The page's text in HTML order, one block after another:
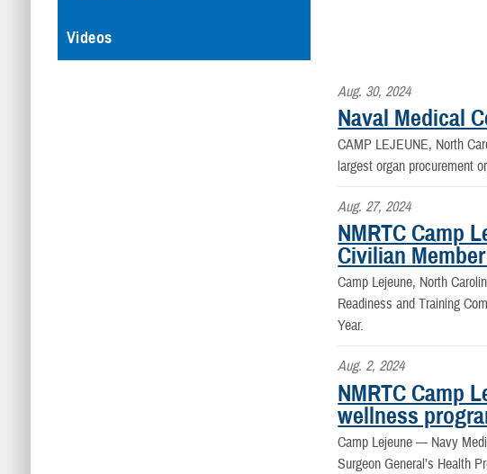
Videos
Aug. 30, 2024
Naval Medical
CAMP LEJEUNE, North
largest organ procurement
Aug. 27, 2024
NMRTC Camp
Civilian
Camp Lejeune, North
Readiness and Training
Year.
Aug. 2, 2024
NMRTC Camp
wellness
Camp Lejeune — Navy
Surgeon General’s Health